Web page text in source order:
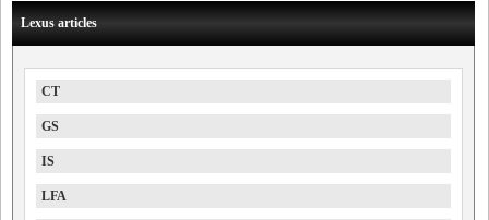
Lexus articles
CT
GS
IS
LFA